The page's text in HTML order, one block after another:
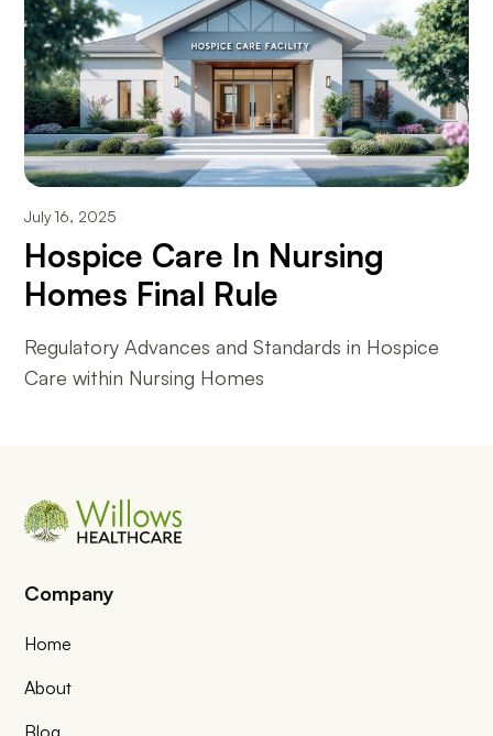
July 16, 2025
Hospice Care In Nursing
Homes Final Rule
Regulatory Advances and Standards in Hospice
Care within Nursing Homes
Company
Home
About